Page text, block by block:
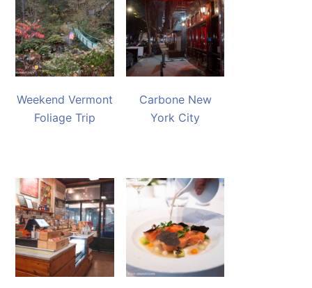
Weekend Vermont
Foliage Trip
Carbone New
York City